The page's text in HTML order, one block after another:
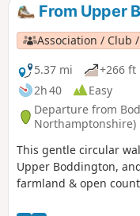
From Upper
Association / Club
5.37 mi
+266 ft
2h 40
Easy
Departure from
Northamptonshire)
This gentle circular
Upper Boddington,
farmland & open